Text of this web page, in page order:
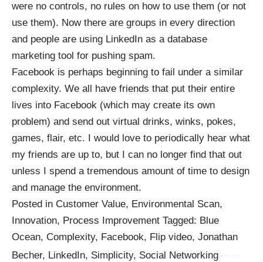
were no controls, no rules on how to use them (or not
use them). Now there are groups in every direction
and people are using LinkedIn as a database
marketing tool for pushing spam.
Facebook is perhaps beginning to fail under a similar
complexity. We all have friends that put their entire
lives into Facebook (which may create its own
problem) and send out virtual drinks, winks, pokes,
games, flair, etc. I would love to periodically hear what
my friends are up to, but I can no longer find that out
unless I spend a tremendous amount of time to design
and manage the environment.
Posted in Customer Value, Environmental Scan,
Innovation, Process Improvement Tagged: Blue
Ocean, Complexity, Facebook, Flip video, Jonathan
Becher, LinkedIn, Simplicity, Social Networking